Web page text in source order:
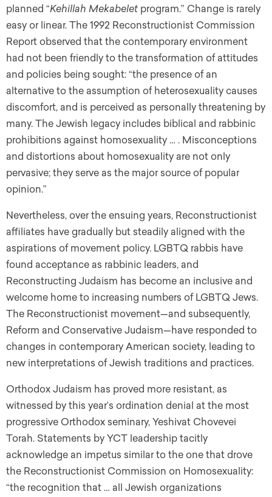
planned “Kehillah Mekabelet program.” Change is rarely
easy or linear. The 1992 Reconstructionist Commission
Report observed that the contemporary environment
had not been friendly to the transformation of attitudes
and policies being sought: “the presence of an
alternative to the assumption of heterosexuality causes
discomfort, and is perceived as personally threatening by
many. The Jewish legacy includes biblical and rabbinic
prohibitions against homosexuality … . Misconceptions
and distortions about homosexuality are not only
pervasive; they serve as the major source of popular
opinion.”
Nevertheless, over the ensuing years, Reconstructionist
affiliates have gradually but steadily aligned with the
aspirations of movement policy. LGBTQ rabbis have
found acceptance as rabbinic leaders, and
Reconstructing Judaism has become an inclusive and
welcome home to increasing numbers of LGBTQ Jews.
The Reconstructionist movement—and subsequently,
Reform and Conservative Judaism—have responded to
changes in contemporary American society, leading to
new interpretations of Jewish traditions and practices.
Orthodox Judaism has proved more resistant, as
witnessed by this year’s ordination denial at the most
progressive Orthodox seminary, Yeshivat Chovevei
Torah. Statements by YCT leadership tacitly
acknowledge an impetus similar to the one that drove
the Reconstructionist Commission on Homosexuality:
“the recognition that … all Jewish organizations